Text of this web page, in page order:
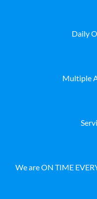
Daily
Multiple
We are ON TIME